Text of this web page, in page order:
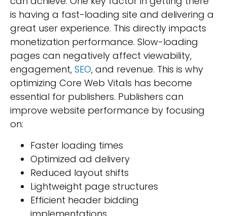
is having a fast-loading site and delivering a
great user experience. This directly impacts
monetization performance. Slow-loading
pages can negatively affect viewability,
engagement, SEO, and revenue. This is why
optimizing Core Web Vitals has become
essential for publishers. Publishers can
improve website performance by focusing
on:
Faster loading times
Optimized ad delivery
Reduced layout shifts
Lightweight page structures
Efficient header bidding